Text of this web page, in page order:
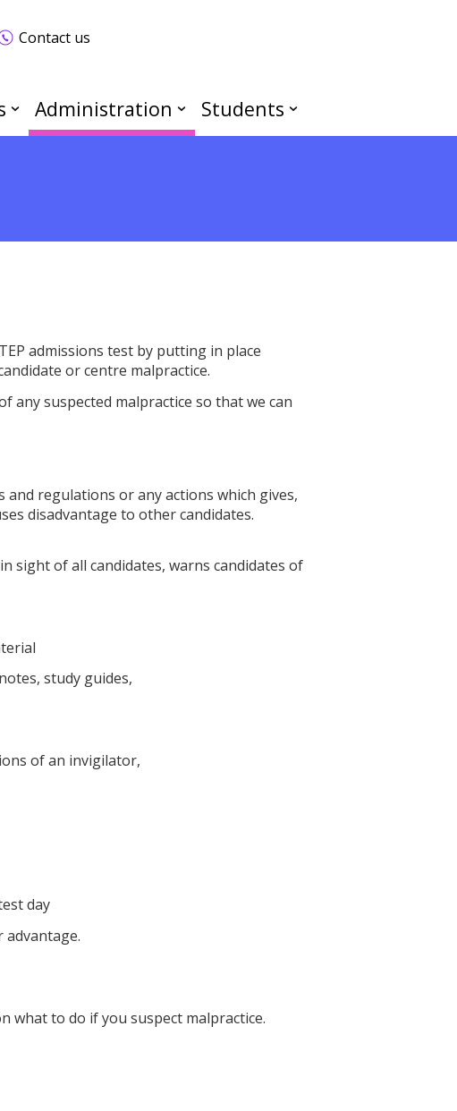
Contact us
Administration Students
admissions test by putting in place
or centre malpractice.
any suspected malpractice so that we can
regulations or any actions which gives,
disadvantage to other candidates.
sight of all candidates, warns candidates of
study guides,
of an invigilator,
day
what to do if you suspect malpractice.